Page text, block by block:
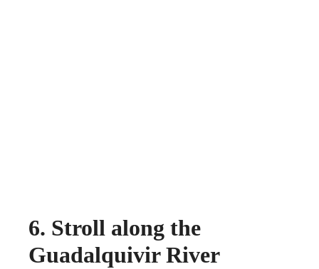
6. Stroll along the
Guadalquivir River